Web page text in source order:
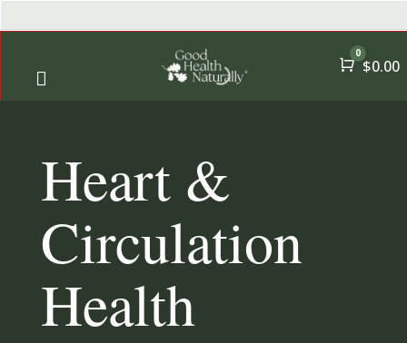

Cart
0
$0.00
Shop
Health Goals
Essential Nutrients
Heart &
Circulation
Health